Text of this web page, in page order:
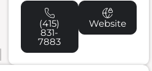
(415)
831-
7883
Website